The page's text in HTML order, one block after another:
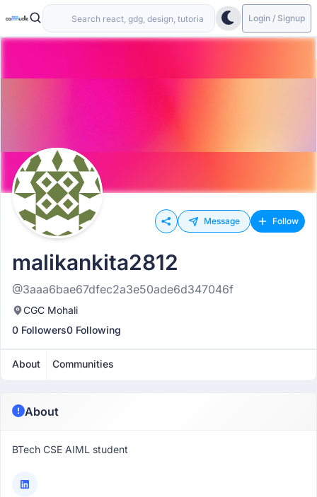
Login / Signup
Message Follow
malikankita2812
@3aaa6bae67dfec2a3e50ade6d347046f
CGC Mohali
0 Followers0 Following
About Communities
About
BTech CSE AIML student